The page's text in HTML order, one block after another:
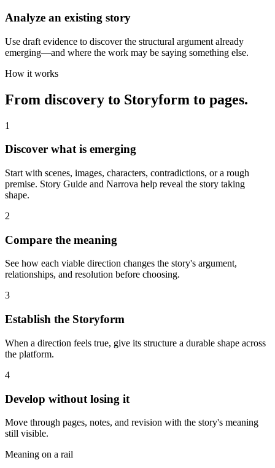
Analyze an existing story
Use draft evidence to discover the structural argument already
emerging—and where the work may be saying something else.
How it works
From discovery to Storyform to pages.
1
Discover what is emerging
Start with scenes, images, characters, contradictions, or a rough
premise. Story Guide and Narrova help reveal the story taking
shape.
2
Compare the meaning
See how each viable direction changes the story's argument,
relationships, and resolution before choosing.
3
Establish the Storyform
When a direction feels true, give its structure a durable shape across
the platform.
4
Develop without losing it
Move through pages, notes, and revision with the story's meaning
still visible.
Meaning on a rail